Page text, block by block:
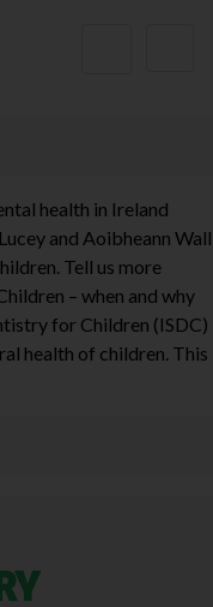
health in Ireland
and Aoibheann Wall
Tell us more
– when and why
for Children (ISDC)
health of children. This